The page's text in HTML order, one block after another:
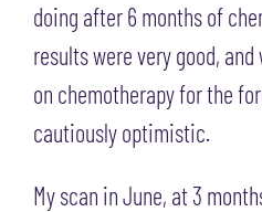
doing after 6 months of
results were very good,
on chemotherapy for the
cautiously optimistic.
My scan in June, at 3